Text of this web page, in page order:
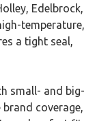
Edelbrock,
temperature,
a tight seal,
small- and big-
brand coverage,